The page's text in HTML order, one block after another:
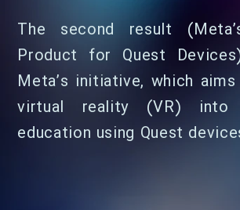
The second result
Product for Quest
Meta’s initiative, which
virtual reality (VR) into
education using Quest